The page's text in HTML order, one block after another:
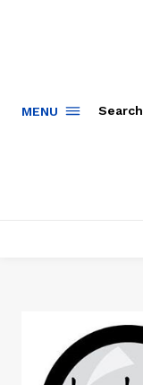
MENU Search